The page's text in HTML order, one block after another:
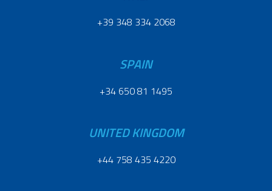
+39 348 334 2068
SPAIN
+34 650 81 1495
UNITED KINGDOM
+44 758 435 4220